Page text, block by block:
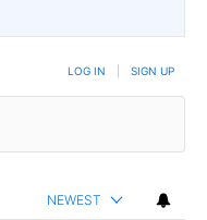
LOG IN SIGN UP
NEWEST